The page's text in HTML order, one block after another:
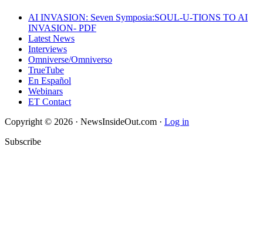
AI INVASION: Seven Symposia:SOUL-U-TIONS TO AI
INVASION- PDF
Latest News
Interviews
Omniverse/Omniverso
TrueTube
En Español
Webinars
ET Contact
Copyright © 2026 · NewsInsideOut.com · Log in
Subscribe